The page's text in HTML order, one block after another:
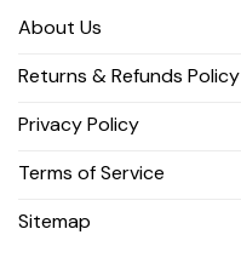
About Us
Returns & Refunds Policy
Privacy Policy
Terms of Service
Sitemap